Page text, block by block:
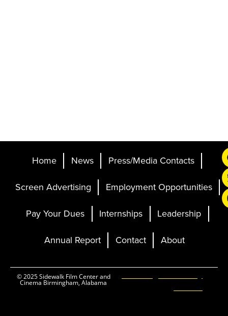
Home News
Press/Media Contacts
Screen Advertising
Employment Opportunities
Pay Your Dues
Internships
Leadership
Annual Report
Contact About
© 2025 Sidewalk Film Center and
Cinema Birmingham, Alabama